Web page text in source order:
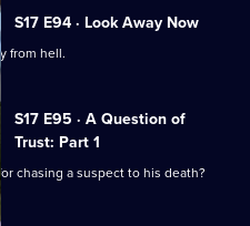
S17 E94 · Look Away Now
from hell.
S17 E95 · A Question of
Trust: Part 1
chasing a suspect to his death?